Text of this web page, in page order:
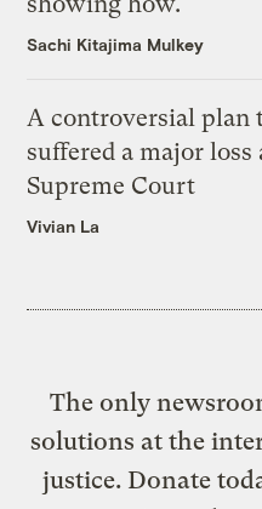
Sachi Kitajima Mulkey
A controversial plan
suffered a major
Supreme Court
Vivian La
The only
solutions at the
justice. Donate